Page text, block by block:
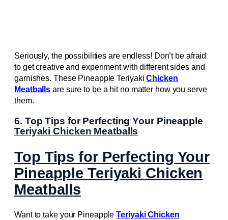
Seriously, the possibilities are endless! Don’t be afraid
to get creative and experiment with different sides and
garnishes. These Pineapple TeriyakiChicken
Meatballs are sure to be a hit no matter how you serve
them.
6. Top Tips for Perfecting Your Pineapple
Teriyaki Chicken Meatballs
Top Tips for Perfecting Your
Pineapple Teriyaki Chicken
Meatballs
Want to take your PineappleTeriyaki Chicken